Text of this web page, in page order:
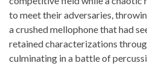
to meet their adversaries,
a crushed mellophone that had
retained characterizations
culminating in a battle of